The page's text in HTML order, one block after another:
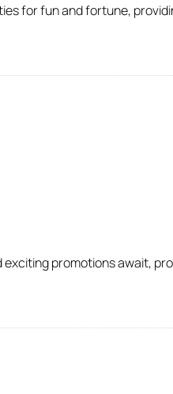
for fun and fortune,
promotions await,